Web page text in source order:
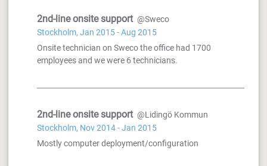
2nd-line onsite support @Sweco
Stockholm, Jan 2015 - Aug 2015
Onsite technician on Sweco the office had 1700
employees and we were 6 technicians.
2nd-line onsite support @Lidingö Kommun
Stockholm, Nov 2014 - Jan 2015
Mostly computer deployment/configuration